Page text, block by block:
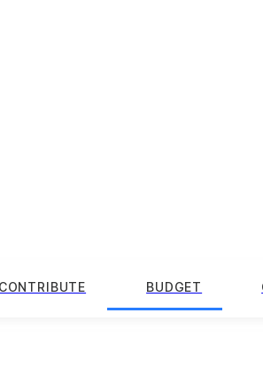
CONTRIBUTE BUDGET